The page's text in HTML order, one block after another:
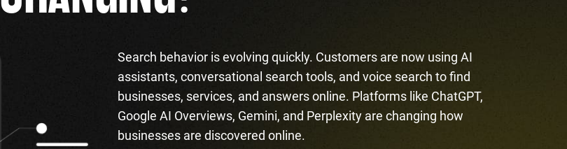
Search behavior is evolving quickly. Customers are now using AI
assistants, conversational search tools, and voice search to find
businesses, services, and answers online. Platforms like ChatGPT,
Google AI Overviews, Gemini, and Perplexity are changing how
businesses are discovered online.